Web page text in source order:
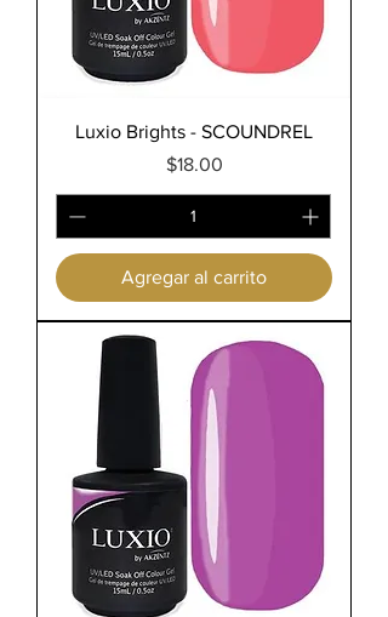
Luxio Brights - SCOUNDREL
Precio
$18.00
Agregar al carrito